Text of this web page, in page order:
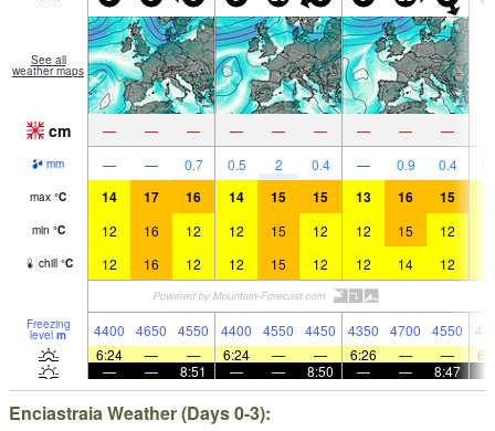
See all
weather maps
cm — — — — — — — — —
mm — — 0.7 0.5 2 0.4 — 0.9 0.4
max °C 14 17 16 14 15 15 13 16 15
min °C 12 16 12 12 15 12 12 15 12
chill °C 12 16 12 12 15 12 12 14 12
Freezing
level m 4400 4650 4550 4400 4550 4450 4350 4700 4550
6:24
— — 6:24 — — 6:26 — —
—
— 8:51 — — 8:50 — — 8:47
Enciastraia Weather (Days 0-3):